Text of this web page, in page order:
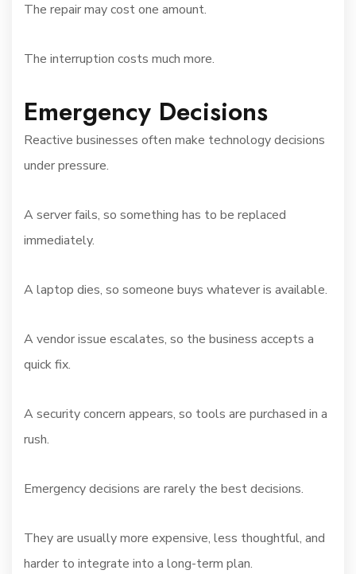
The repair may cost one amount.
The interruption costs much more.
Emergency Decisions
Reactive businesses often make technology decisions
under pressure.
A server fails, so something has to be replaced
immediately.
A laptop dies, so someone buys whatever is available.
A vendor issue escalates, so the business accepts a
quick fix.
A security concern appears, so tools are purchased in a
rush.
Emergency decisions are rarely the best decisions.
They are usually more expensive, less thoughtful, and
harder to integrate into a long-term plan.